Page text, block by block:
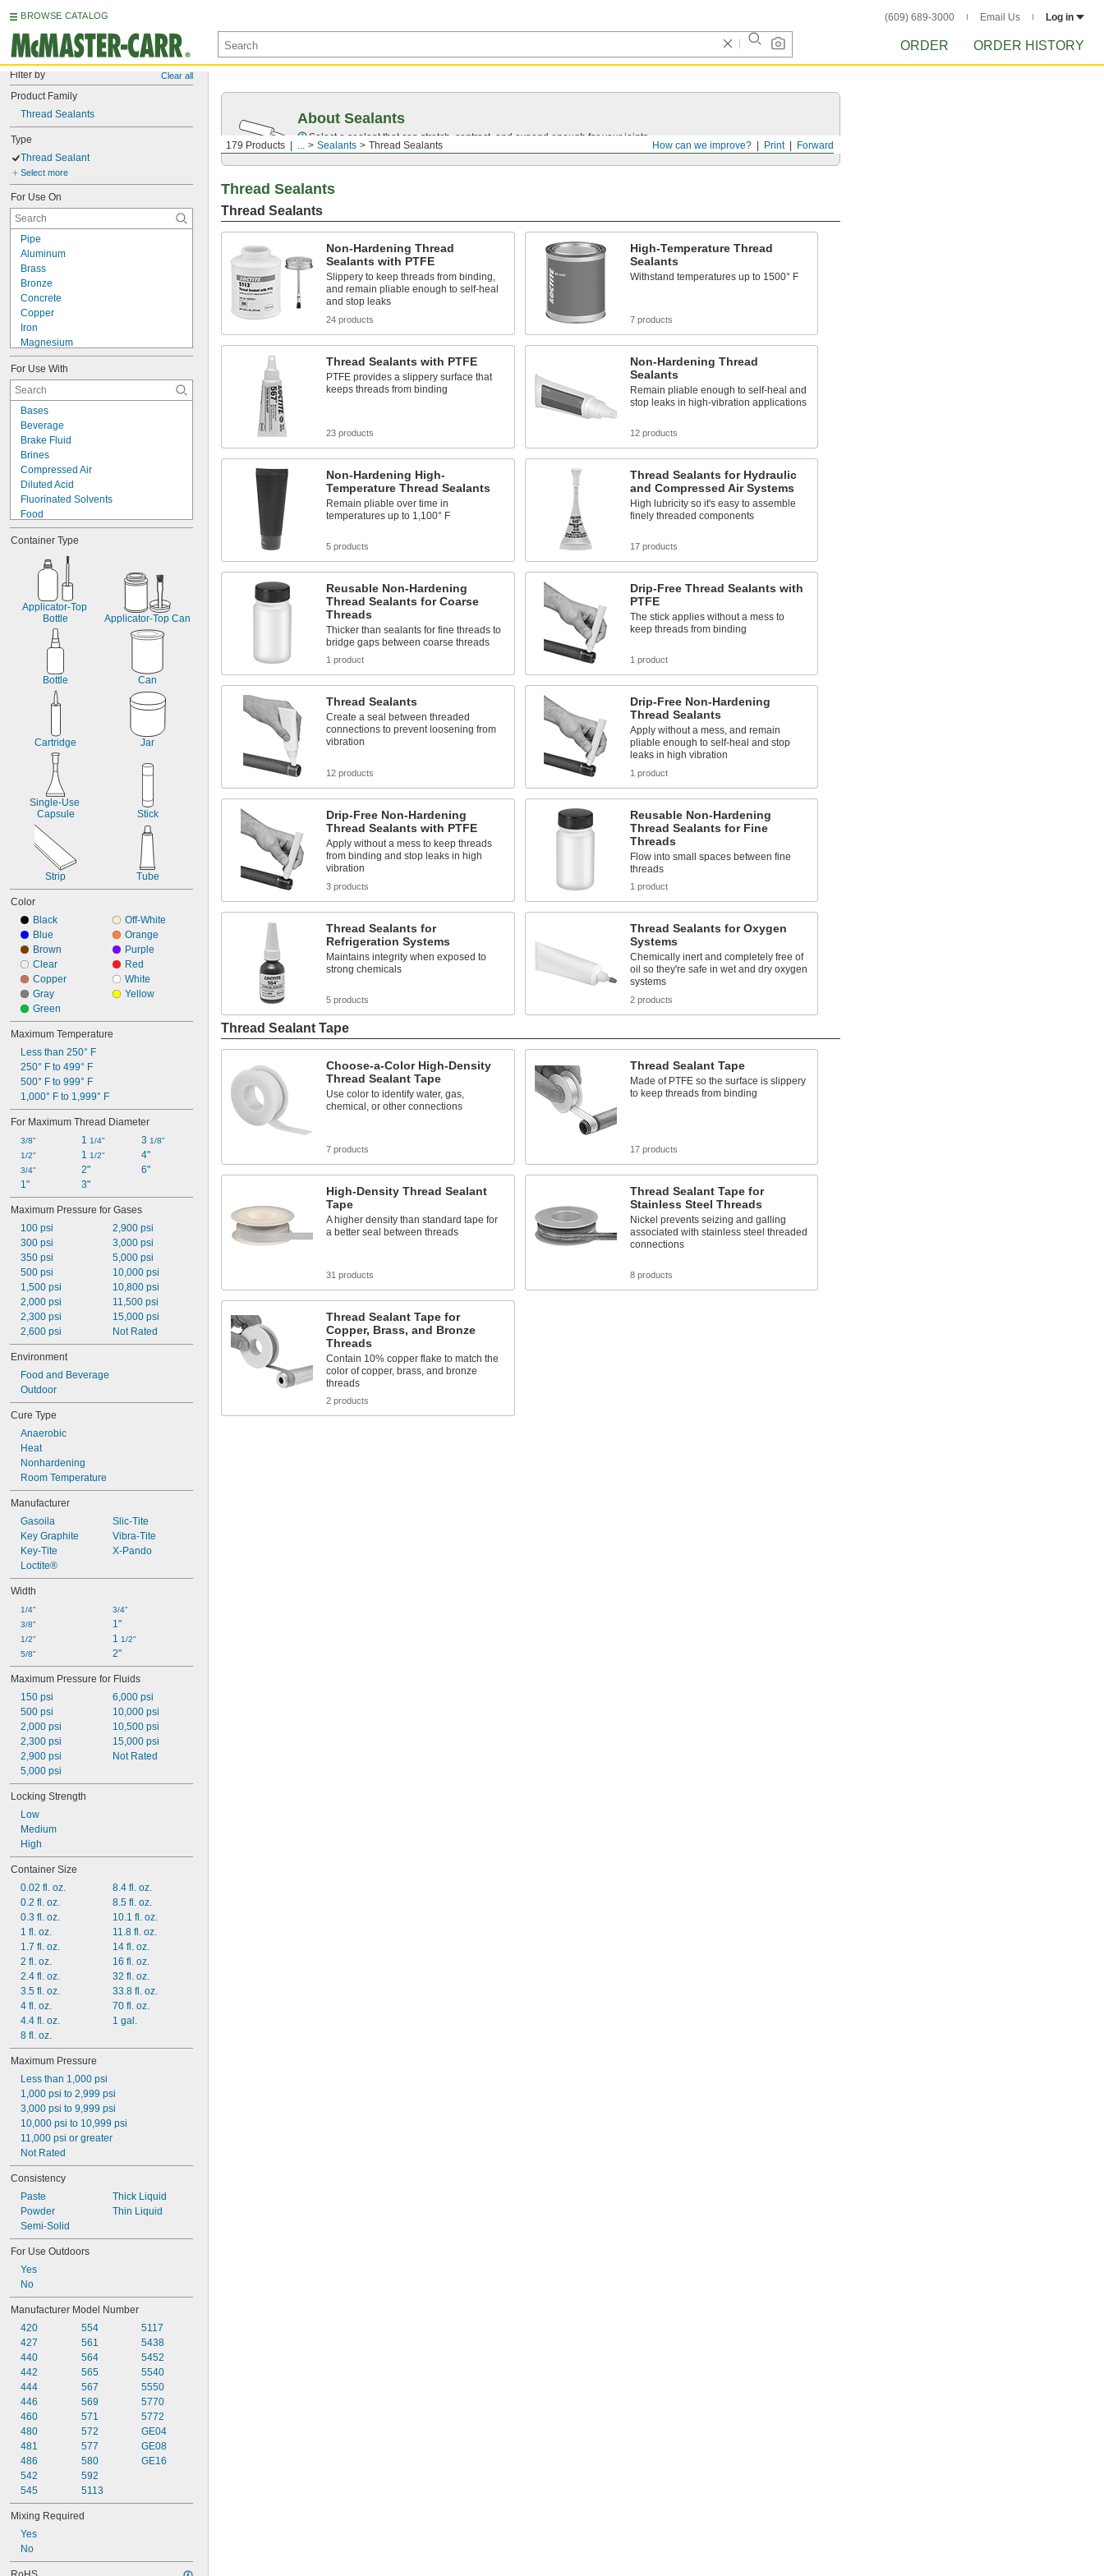
BROWSE CATALOG (609) 689-3000 Email Us Log in
ORDER ORDER HISTORY
Filter by Clear all
Product Family
Thread Sealants
Type
Thread Sealant
Select more
For Use On
Pipe
Aluminum
Brass
Bronze
Concrete
Copper
Iron
Magnesium
Metal
Plastic
Silver
Stainless Steel
Steel
Tin
Titanium
Galvanized Iron
Galvanized Steel
For Use With
Bases
Beverage
Brake Fluid
Brines
Compressed Air
Diluted Acid
Fluorinated Solvents
Food
Fuel
Hot Air
Salt Solutions
Sewage Water
Synthetic Lubricants
Transmission Fluid
Acetone
Acetylene
Container Type
Applicator-Top
Bottle
Applicator-Top Can
Bottle Can
Cartridge Jar
Single-Use
Capsule
Stick
Strip Tube
Color
Black
Blue
Brown
Clear
Copper
Gray
Green
Off-White
Orange
Purple
Red
White
Yellow
Maximum Temperature
Less than 250° F
250° F to 499° F
500° F to 999° F
1,000° F to 1,999° F
For Maximum Thread Diameter
3/8"
1/2"
3/4"
1"
1 1/4"
1 1/2"
2"
3"
3 1/8"
4"
6"
Maximum Pressure for Gases
100 psi
300 psi
350 psi
500 psi
1,500 psi
2,000 psi
2,300 psi
2,600 psi
2,900 psi
3,000 psi
5,000 psi
10,000 psi
10,800 psi
11,500 psi
15,000 psi
Not Rated
Environment
Food and Beverage
Outdoor
Cure Type
Anaerobic
Heat
Nonhardening
Room Temperature
Manufacturer
Gasoila
Key Graphite
Key-Tite
Loctite®
Slic-Tite
Vibra-Tite
X-Pando
Width
1/4"
3/8"
1/2"
5/8"
3/4"
1"
1 1/2"
2"
Maximum Pressure for Fluids
150 psi
500 psi
2,000 psi
2,300 psi
2,900 psi
5,000 psi
6,000 psi
10,000 psi
10,500 psi
15,000 psi
Not Rated
Locking Strength
Low
Medium
High
Container Size
0.02 fl. oz.
0.2 fl. oz.
0.3 fl. oz.
1 fl. oz.
1.7 fl. oz.
2 fl. oz.
2.4 fl. oz.
3.5 fl. oz.
4 fl. oz.
4.4 fl. oz.
8 fl. oz.
8.4 fl. oz.
8.5 fl. oz.
10.1 fl. oz.
11.8 fl. oz.
14 fl. oz.
16 fl. oz.
32 fl. oz.
33.8 fl. oz.
70 fl. oz.
1 gal.
Maximum Pressure
Less than 1,000 psi
1,000 psi to 2,999 psi
3,000 psi to 9,999 psi
10,000 psi to 10,999 psi
11,000 psi or greater
Not Rated
Consistency
Paste
Powder
Semi-Solid
Thick Liquid
Thin Liquid
For Use Outdoors
Yes
No
Manufacturer Model Number
420
427
440
442
444
446
460
480
481
486
542
545
554
561
564
565
567
569
571
572
577
580
592
5113
5117
5438
5452
5540
5550
5770
5772
GE04
GE08
GE16
Mixing Required
Yes
No
Forward
Print
How can we improve?
179 Products ... Sealants Thread Sealants
About Sealants
Select a sealant that can stretch, contract, and expand enough for your joints.
Thread Sealants
Thread Sealants
Non-Hardening Thread
Sealants with PTFE
Slippery to keep threads from binding,
and remain pliable enough to self-heal
and stop leaks
24 products
High-Temperature Thread
Sealants
Withstand temperatures up to 1500° F
7 products
Thread Sealants with PTFE
PTFE provides a slippery surface that
keeps threads from binding
23 products
Non-Hardening Thread
Sealants
Remain pliable enough to self-heal and
stop leaks in high-vibration applications
12 products
Non-Hardening High-
Temperature Thread Sealants
Remain pliable over time in
temperatures up to 1,100° F
5 products
Thread Sealants for Hydraulic
and Compressed Air Systems
High lubricity so it's easy to assemble
finely threaded components
17 products
Reusable Non-Hardening
Thread Sealants for Coarse
Threads
Thicker than sealants for fine threads to
bridge gaps between coarse threads
1 product
Drip-Free Thread Sealants with
PTFE
The stick applies without a mess to
keep threads from binding
1 product
Thread Sealants
Create a seal between threaded
connections to prevent loosening from
vibration
12 products
Drip-Free Non-Hardening
Thread Sealants
Apply without a mess, and remain
pliable enough to self-heal and stop
leaks in high vibration
1 product
Drip-Free Non-Hardening
Thread Sealants with PTFE
Apply without a mess to keep threads
from binding and stop leaks in high
vibration
3 products
Reusable Non-Hardening
Thread Sealants for Fine
Threads
Flow into small spaces between fine
threads
1 product
Thread Sealants for
Refrigeration Systems
Maintains integrity when exposed to
strong chemicals
5 products
Thread Sealants for Oxygen
Systems
Chemically inert and completely free of
oil so they're safe in wet and dry oxygen
systems
2 products
Thread Sealant Tape
Choose-a-Color High-Density
Thread Sealant Tape
Use color to identify water, gas,
chemical, or other connections
7 products
Thread Sealant Tape
Made of PTFE so the surface is slippery
to keep threads from binding
17 products
High-Density Thread Sealant
Tape
A higher density than standard tape for
a better seal between threads
31 products
Thread Sealant Tape for
Stainless Steel Threads
Nickel prevents seizing and galling
associated with stainless steel threaded
connections
8 products
Thread Sealant Tape for
Copper, Brass, and Bronze
Threads
Contain 10% copper flake to match the
color of copper, brass, and bronze
threads
2 products